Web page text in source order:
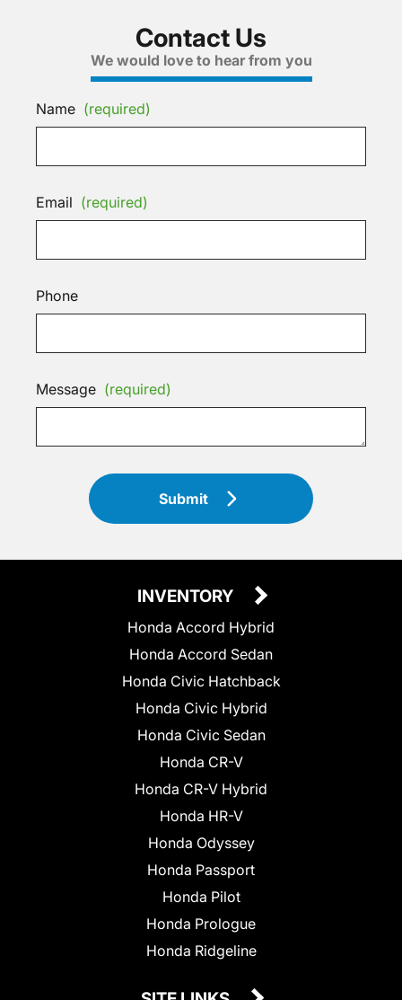
Contact Us
We would love to hear from you
Name (required)
Email (required)
Phone
Message (required)
Submit
INVENTORY
Honda Accord Hybrid
Honda Accord Sedan
Honda Civic Hatchback
Honda Civic Hybrid
Honda Civic Sedan
Honda CR-V
Honda CR-V Hybrid
Honda HR-V
Honda Odyssey
Honda Passport
Honda Pilot
Honda Prologue
Honda Ridgeline